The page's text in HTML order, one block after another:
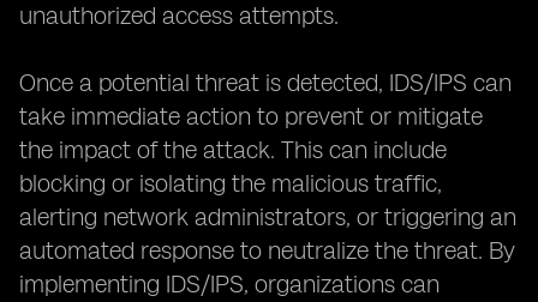
unauthorized access attempts.
Once a potential threat is detected, IDS/IPS can
take immediate action to prevent or mitigate
the impact of the attack. This can include
blocking or isolating the malicious traffic,
alerting network administrators, or triggering an
automated response to neutralize the threat. By
implementing IDS/IPS, organizations can